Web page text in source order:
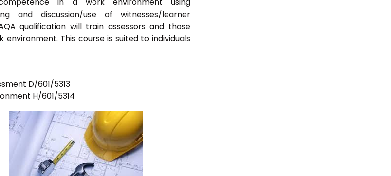
in a work environment using
and discussion/use of witnesses/learner
qualification will train assessors and those
This course is suited to individuals
D/601/5313
H/601/5314